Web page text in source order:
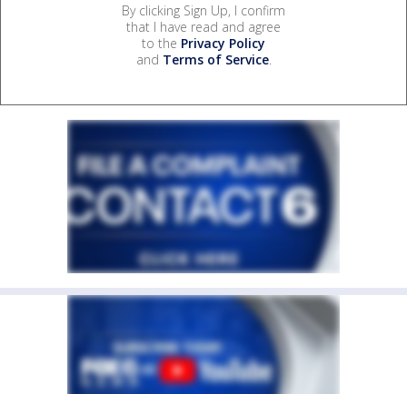
By clicking Sign Up, I confirm
that I have read and agree
to the Privacy Policy
and Terms of Service.